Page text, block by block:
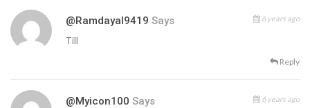
@ramdayal9419 Says 6 years ago
Till
Reply
@myicon100 Says 6 years ago